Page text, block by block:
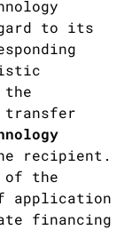
to its
transfer
recipient.
of the
application
financing